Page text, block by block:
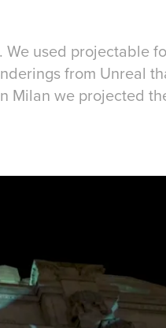
used projectable
from Unreal
Milan we projected